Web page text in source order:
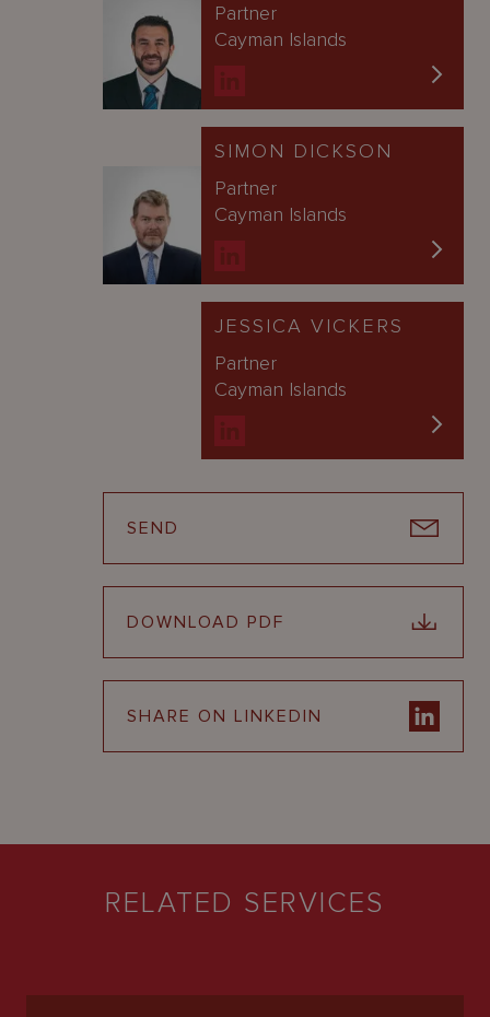
Partner
Cayman Islands
SIMON DICKSON
Partner
Cayman Islands
JESSICA VICKERS
Partner
Cayman Islands
SEND
DOWNLOAD PDF
SHARE ON LINKEDIN
RELATED SERVICES